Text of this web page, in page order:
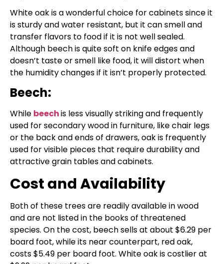
White oak is a wonderful choice for cabinets since it
is sturdy and water resistant, but it can smell and
transfer flavors to food if it is not well sealed.
Although beech is quite soft on knife edges and
doesn’t taste or smell like food, it will distort when
the humidity changes if it isn’t properly protected.
Beech:
While beechis less visually striking and frequently
used for secondary wood in furniture, like chair legs
or the back and ends of drawers, oak is frequently
used for visible pieces that require durability and
attractive grain tables and cabinets.
Cost and Availability
Both of these trees are readily available in wood
and are not listed in the books of threatened
species. On the cost, beech sells at about $6.29 per
board foot, while its near counterpart, red oak,
costs $5.49 per board foot. White oak is costlier at